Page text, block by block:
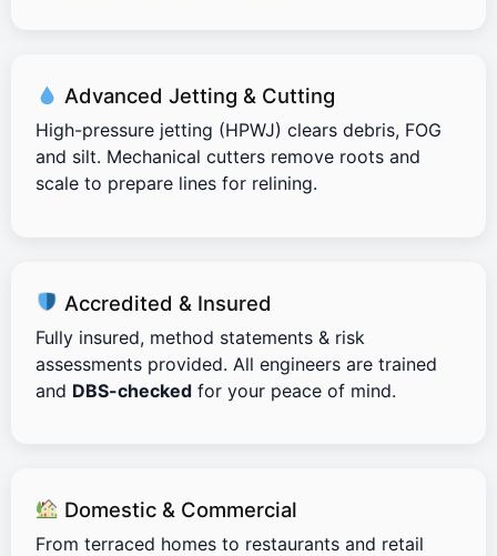
Advanced Jetting & Cutting
High-pressure jetting (HPWJ) clears debris, FOG
and silt. Mechanical cutters remove roots and
scale to prepare lines for relining.
Accredited & Insured
Fully insured, method statements & risk
assessments provided. All engineers are trained
and DBS-checked for your peace of mind.
Domestic & Commercial
From terraced homes to restaurants and retail